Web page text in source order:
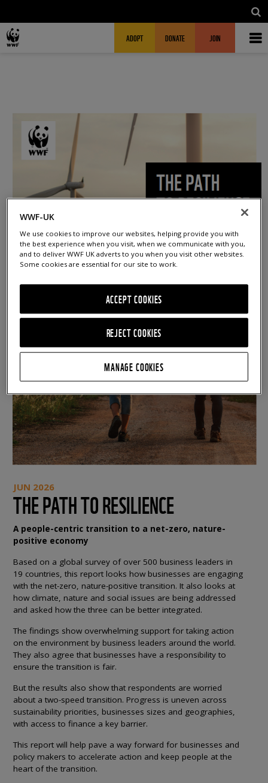
MAIN NAVIGATIONFUNDRAISING HEADER
ADOPT DONATE JOIN
JUN 2026
THE PATH TO RESILIENCE
A people-centric transition to a net-zero, nature-
positive economy
Based on a global survey of over 500 business leaders in
19 countries, this report looks how businesses are engaging
with the net-zero, nature-positive transition. It also looks at
how climate, nature and social issues are being addressed
and asked how the three can be better integrated.
The findings show overwhelming support for taking action
on the environment by business leaders around the world.
They also agree that businesses have a responsibility to
ensure the transition is fair.
But the results also show that respondents are worried
about a two-speed transition. Progress is uneven across
sustainability priorities, businesses sizes and geographies,
with access to finance a key barrier.
This report will help pave a way forward for businesses and
policy makers to accelerate action and keep people at the
heart of the transition.
WWF-UK
We use cookies to improve our websites, helping provide you with
the best experience when you visit, when we communicate with you,
and to deliver WWF UK adverts to you when you visit other websites.
Some cookies are essential for our site to work.
REJECT COOKIES
ACCEPT COOKIES
MANAGE COOKIES